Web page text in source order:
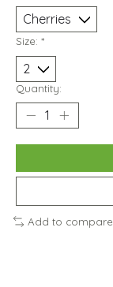
Size: *
Quantity:
Add to compare